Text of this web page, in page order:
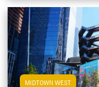
MIDTOWN WESTView